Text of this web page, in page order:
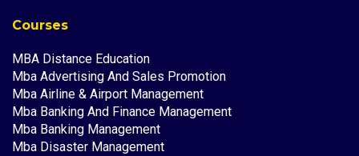
Courses
MBA Distance Education
Mba Advertising And Sales Promotion
Mba Airline & Airport Management
Mba Banking And Finance Management
Mba Banking Management
Mba Disaster Management